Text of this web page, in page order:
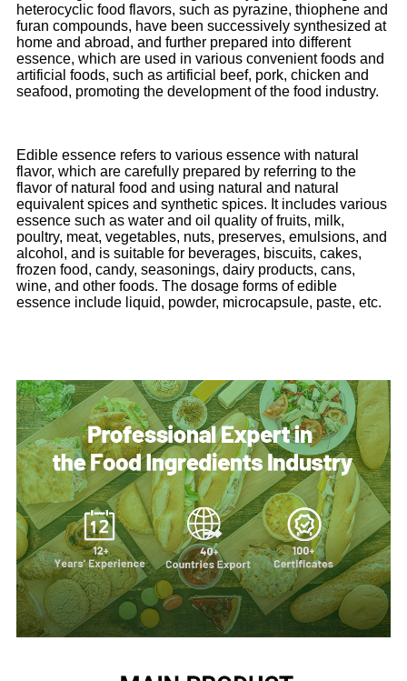
heterocyclic food flavors, such as pyrazine, thiophene and
furan compounds, have been successively synthesized at
home and abroad, and further prepared into different
essence, which are used in various convenient foods and
artificial foods, such as artificial beef, pork, chicken and
seafood, promoting the development of the food industry.
Edible essence refers to various essence with natural
flavor, which are carefully prepared by referring to the
flavor of natural food and using natural and natural
equivalent spices and synthetic spices. It includes various
essence such as water and oil quality of fruits, milk,
poultry, meat, vegetables, nuts, preserves, emulsions, and
alcohol, and is suitable for beverages, biscuits, cakes,
frozen food, candy, seasonings, dairy products, cans,
wine, and other foods. The dosage forms of edible
essence include liquid, powder, microcapsule, paste, etc.